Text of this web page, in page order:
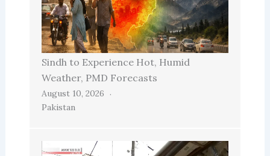
Sindh to Experience Hot, Humid
Weather, PMD Forecasts
August 10, 2026
Pakistan